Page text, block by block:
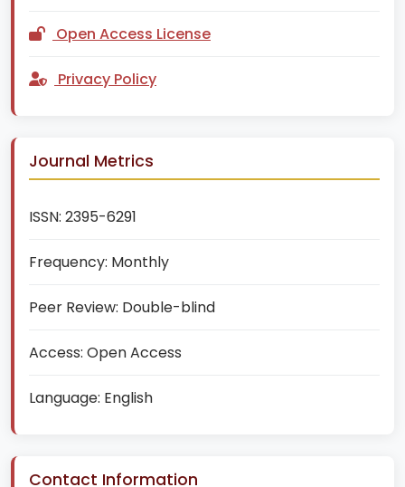
Open Access License
Privacy Policy
Journal Metrics
ISSN: 2395-6291
Frequency: Monthly
Peer Review: Double-blind
Access: Open Access
Language: English
Contact Information